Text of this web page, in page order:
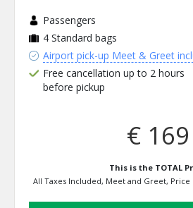
Passengers
4 Standard bags
Airport pick-up Meet & Greet
Free cancellation up to 2 hours
before pickup
€ 169
This is the TOTAL
All Taxes Included, Meet and Greet,